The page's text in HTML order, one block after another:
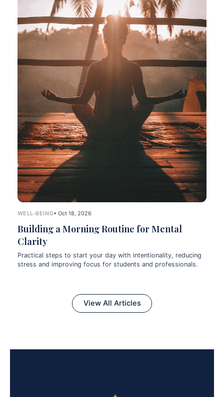
WELL-BEING• Oct 18, 2026
Building a Morning Routine for Mental
Clarity
Practical steps to start your day with intentionality, reducing
stress and improving focus for students and professionals.
View All Articles